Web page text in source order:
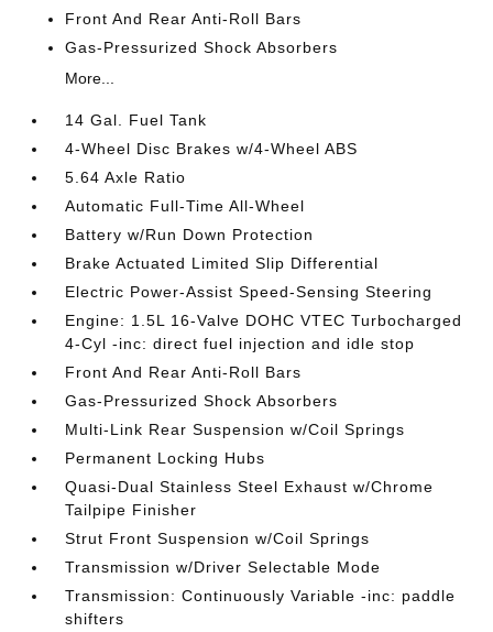
Front And Rear Anti-Roll Bars
Gas-Pressurized Shock Absorbers
More...
14 Gal. Fuel Tank
4-Wheel Disc Brakes w/4-Wheel ABS
5.64 Axle Ratio
Automatic Full-Time All-Wheel
Battery w/Run Down Protection
Brake Actuated Limited Slip Differential
Electric Power-Assist Speed-Sensing Steering
Engine: 1.5L 16-Valve DOHC VTEC Turbocharged
4-Cyl -inc: direct fuel injection and idle stop
Front And Rear Anti-Roll Bars
Gas-Pressurized Shock Absorbers
Multi-Link Rear Suspension w/Coil Springs
Permanent Locking Hubs
Quasi-Dual Stainless Steel Exhaust w/Chrome
Tailpipe Finisher
Strut Front Suspension w/Coil Springs
Transmission w/Driver Selectable Mode
Transmission: Continuously Variable -inc: paddle
shifters